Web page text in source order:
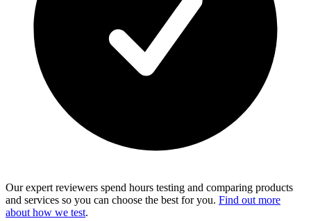
Our expert reviewers spend hours testing and comparing products
and services so you can choose the best for you. Find out more
about how we test.